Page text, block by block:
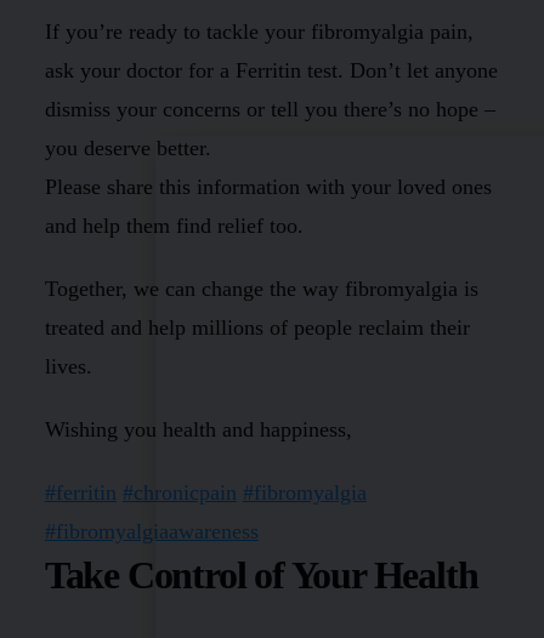
If you’re ready to tackle your fibromyalgia pain,
ask your doctor for a Ferritin test. Don’t let anyone
dismiss your concerns or tell you there’s no hope –
you deserve better.
Please share this information with your loved ones
and help them find relief too.
Together, we can change the way fibromyalgia is
treated and help millions of people reclaim their
lives.
Wishing you health and happiness,
#ferritin #chronicpain #fibromyalgia
#fibromyalgiaawareness
Take Control of Your Health